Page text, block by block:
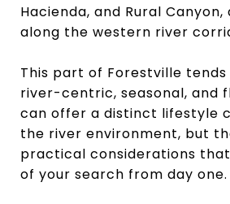
Hacienda, and Rural
along the western river
This part of Forestville
river-centric, seasonal, and
can offer a distinct lifestyle
the river environment, but
practical considerations
of your search from day one.